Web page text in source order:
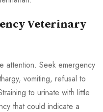
Veterinary
attention. Seek emergency
vomiting, refusal to
to urinate with little
that could indicate a